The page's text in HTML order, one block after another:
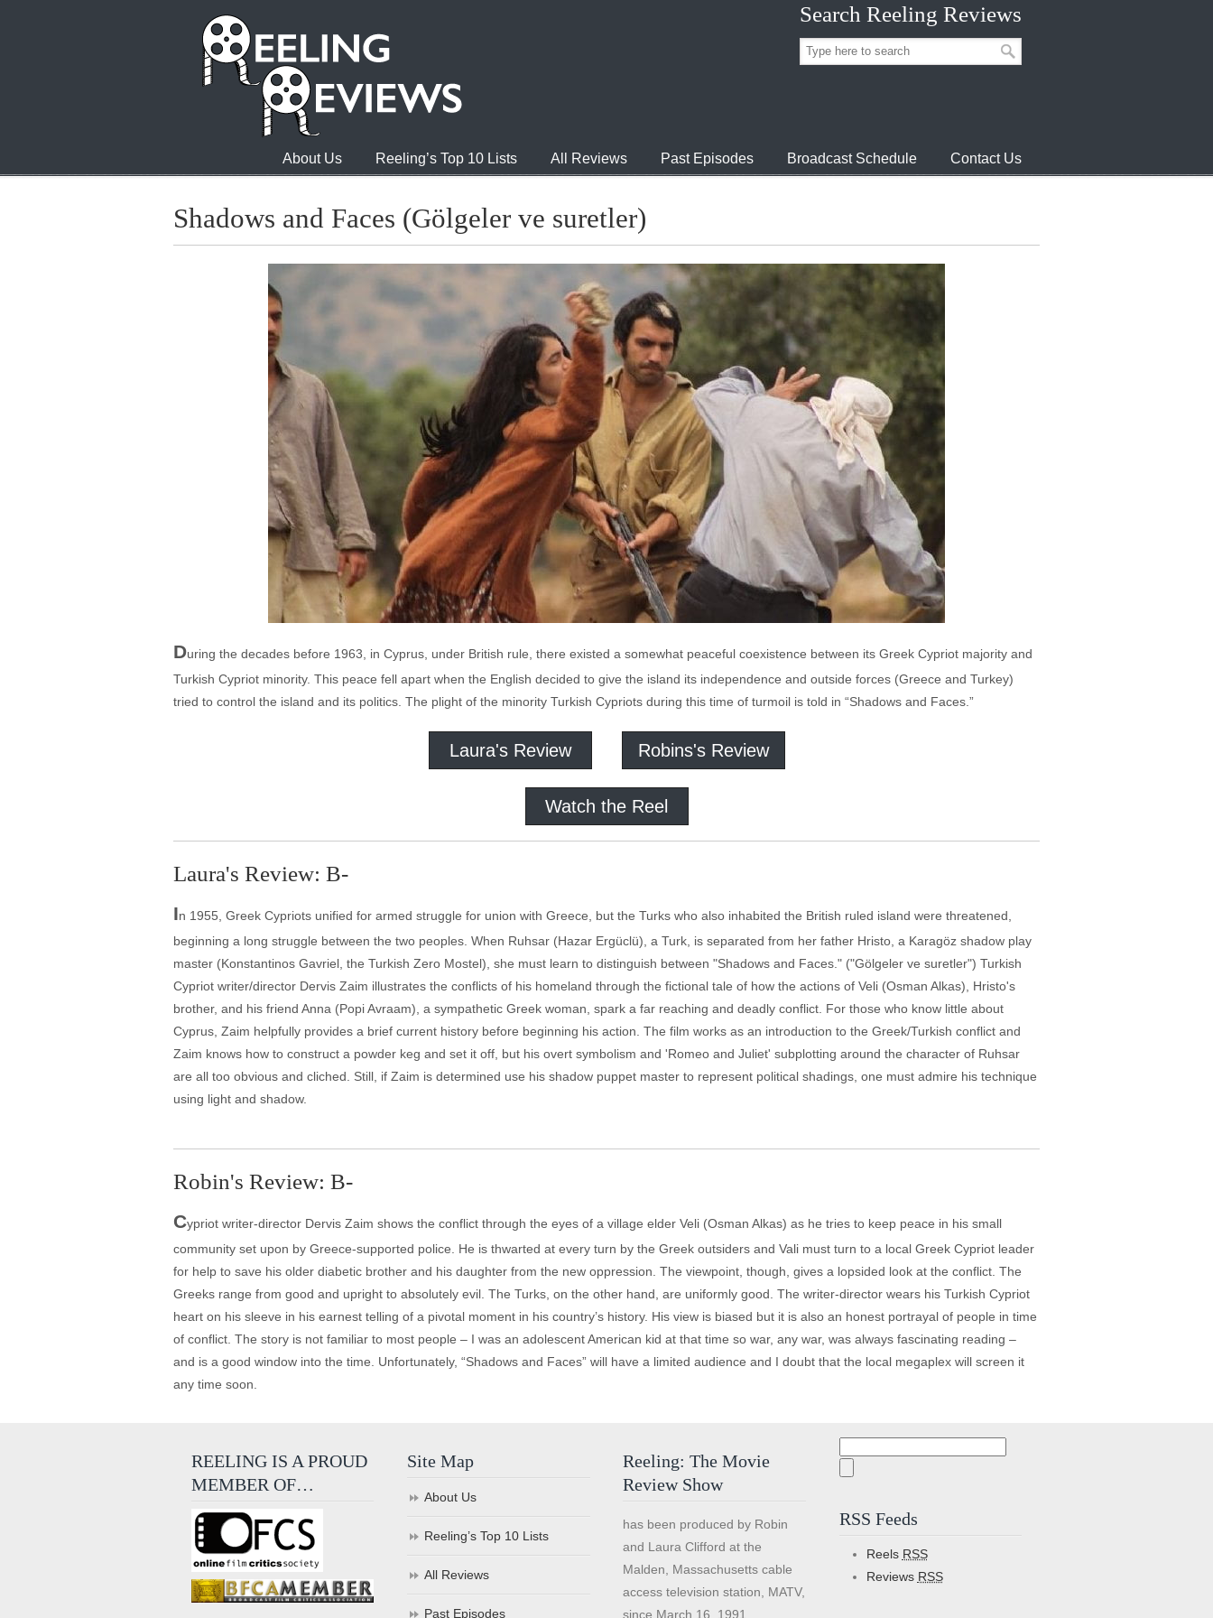
Search Reeling Reviews
About Us Reeling’s Top 10 Lists All Reviews Past Episodes Broadcast Schedule Contact Us
Shadows and Faces (Gölgeler ve suretler)
During the decades before 1963, in Cyprus, under British rule, there existed a somewhat peaceful coexistence between its Greek Cypriot majority and
Turkish Cypriot minority. This peace fell apart when the English decided to give the island its independence and outside forces (Greece and Turkey)
tried to control the island and its politics. The plight of the minority Turkish Cypriots during this time of turmoil is told in “Shadows and Faces.”
Laura's Review Robins's Review
Watch the Reel
Laura's Review: B-
In 1955, Greek Cypriots unified for armed struggle for union with Greece, but the Turks who also inhabited the British ruled island were threatened,
beginning a long struggle between the two peoples. When Ruhsar (Hazar Ergüclü), a Turk, is separated from her father Hristo, a Karagöz shadow play
master (Konstantinos Gavriel, the Turkish Zero Mostel), she must learn to distinguish between "Shadows and Faces." ("Gölgeler ve suretler") Turkish
Cypriot writer/director Dervis Zaim illustrates the conflicts of his homeland through the fictional tale of how the actions of Veli (Osman Alkas), Hristo's
brother, and his friend Anna (Popi Avraam), a sympathetic Greek woman, spark a far reaching and deadly conflict. For those who know little about
Cyprus, Zaim helpfully provides a brief current history before beginning his action. The film works as an introduction to the Greek/Turkish conflict and
Zaim knows how to construct a powder keg and set it off, but his overt symbolism and 'Romeo and Juliet' subplotting around the character of Ruhsar
are all too obvious and cliched. Still, if Zaim is determined use his shadow puppet master to represent political shadings, one must admire his technique
using light and shadow.
Robin's Review: B-
Cypriot writer-director Dervis Zaim shows the conflict through the eyes of a village elder Veli (Osman Alkas) as he tries to keep peace in his small
community set upon by Greece-supported police. He is thwarted at every turn by the Greek outsiders and Vali must turn to a local Greek Cypriot leader
for help to save his older diabetic brother and his daughter from the new oppression. The viewpoint, though, gives a lopsided look at the conflict. The
Greeks range from good and upright to absolutely evil. The Turks, on the other hand, are uniformly good. The writer-director wears his Turkish Cypriot
heart on his sleeve in his earnest telling of a pivotal moment in his country’s history. His view is biased but it is also an honest portrayal of people in time
of conflict. The story is not familiar to most people – I was an adolescent American kid at that time so war, any war, was always fascinating reading –
and is a good window into the time. Unfortunately, “Shadows and Faces” will have a limited audience and I doubt that the local megaplex will screen it
any time soon.
REELING IS A PROUD
MEMBER OF…
Site Map
About Us
Reeling’s Top 10 Lists
All Reviews
Past Episodes
Reeling: The Movie
Review Show
has been produced by Robin
and Laura Clifford at the
Malden, Massachusetts cable
access television station, MATV,
since March 16, 1991.
RSS Feeds
Reels RSS
Reviews RSS